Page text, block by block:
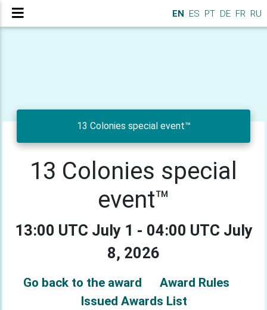
EN ES PT DE FR RU
13 Colonies special event™
13 Colonies special
event™
13:00 UTC July 1 - 04:00 UTC July
8, 2026
Go back to the award
Award Rules
Issued Awards List